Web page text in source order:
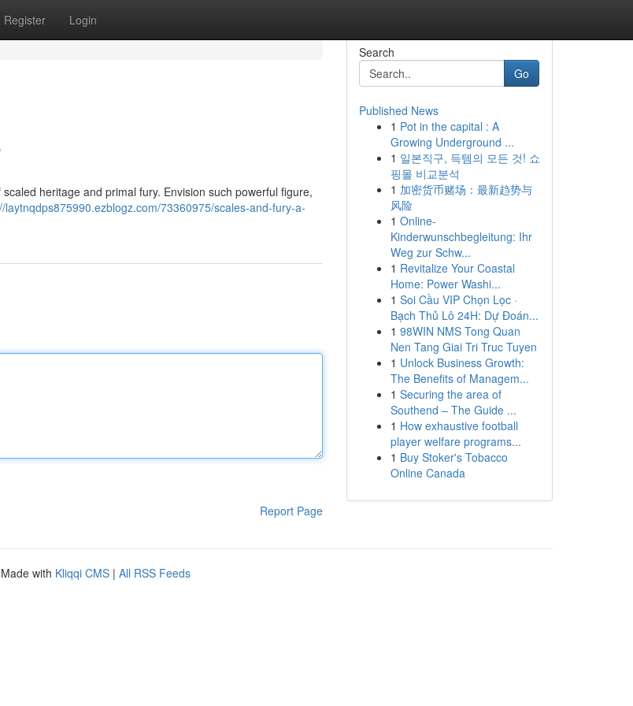
Register Login
heritage and primal fury. Envision such powerful figure,
laytnqdps875990.ezblogz.com/73360975/scales-and-fury-a-
Report Page
Search
Go
Published News
1 Pot in the capital : A
Growing Underground ...
1 일본직구, 득템의 모든 것! 쇼
핑몰 비교분석
1 加密货币赌场：最新趋势与
风险
1 Online-
Kinderwunschbegleitung: Ihr
Weg zur Schw...
1 Revitalize Your Coastal
Home: Power Washi...
1 Soi Cầu VIP Chọn Lọc ·
Bạch Thủ Lô 24H: Dự Đoán...
1 98WIN NMS Tong Quan
Nen Tang Giai Tri Truc Tuyen
1 Unlock Business Growth:
The Benefits of Managem...
1 Securing the area of
Southend – The Guide ...
1 How exhaustive football
player welfare programs...
1 Buy Stoker's Tobacco
Online Canada
with Kliqqi CMS | All RSS Feeds